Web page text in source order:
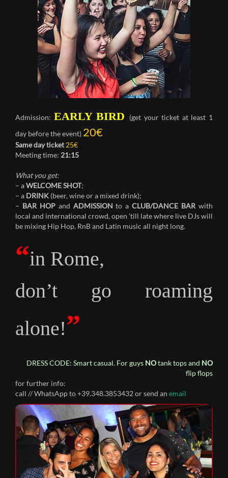
Admission:EARLY BIRD(get your ticket at least 1
day before the event)20€
Same day ticket25€
Meeting time:21:15
What you get:
– aWELCOME SHOT;
– aDRINK(beer, wine or a mixed drink);
–BAR HOPandADMISSIONto aCLUB/DANCE BARwith
local and international crowd, open ’till late where live DJs will
be mixing Hip Hop, RnB and Latin music all night long.
“in Rome,
don’t go roaming
alone!”
DRESS CODE: Smart casual. For guysNOtank tops andNO
flip flops
for further info:
call // WhatsApp to +39.348.3853432 or send anemail